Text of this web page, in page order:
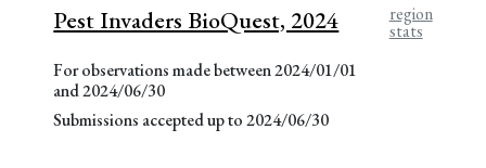
Pest Invaders BioQuest, 2024
For observations made between 2024/01/01
and 2024/06/30
Submissions accepted up to 2024/06/30
region
stats